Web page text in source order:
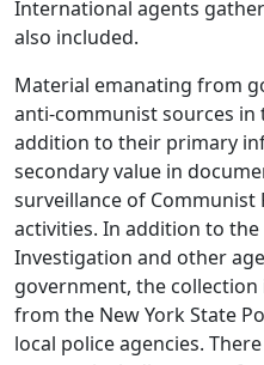
International agents
also included.
Material emanating from
anti-communist sources in
addition to their primary
secondary value in
surveillance of
activities. In addition to the
Investigation and other
government, the
from the New York State
local police agencies.